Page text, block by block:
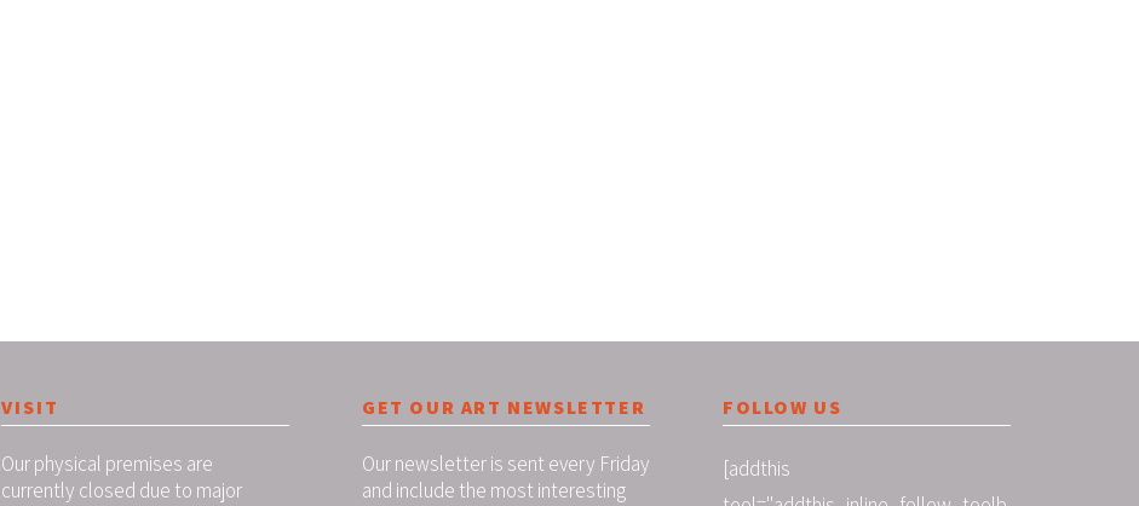
VISIT
Our physical premises are
currently closed due to major
GET OUR ART NEWSLETTER
Our newsletter is sent every Friday
and include the most interesting
FOLLOW US
[addthis